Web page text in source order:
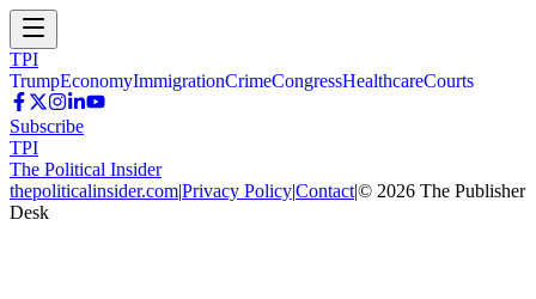
TPI
TrumpEconomyImmigrationCrimeCongressHealthcareCourts
Subscribe
TPI
The Political Insider
thepoliticalinsider.com|Privacy Policy|Contact|© 2026 The Publisher
Desk